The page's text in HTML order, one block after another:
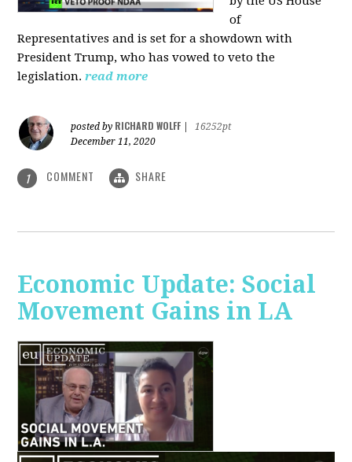
of
Representatives and is set for a showdown with
President Trump, who has vowed to veto the
legislation. read more
posted by RICHARD WOLFF
16252pt
December 11, 2020
1 COMMENT SHARE
Economic Update: Social
Movement Gains in LA